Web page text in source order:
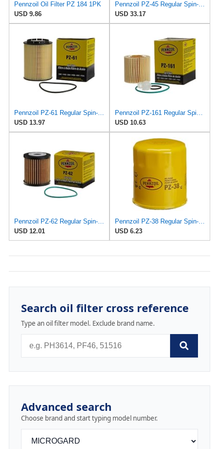
Pennzoil Oil Filter PZ 184 1PK
USD 9.86
Pennzoil PZ-45 Regular Spin-on Oil Filter
USD 33.17
Pennzoil PZ-61 Regular Spin-on Oil Filter
USD 13.97
Pennzoil PZ-161 Regular Spin-on Oil Filter
USD 10.63
Pennzoil PZ-62 Regular Spin-on Oil Filter
USD 12.01
Pennzoil PZ-38 Regular Spin-on Oil Filter
USD 6.23
Search oil filter cross reference
Type an oil filter model. Exclude brand name.
Advanced search
Choose brand and start typing model number.